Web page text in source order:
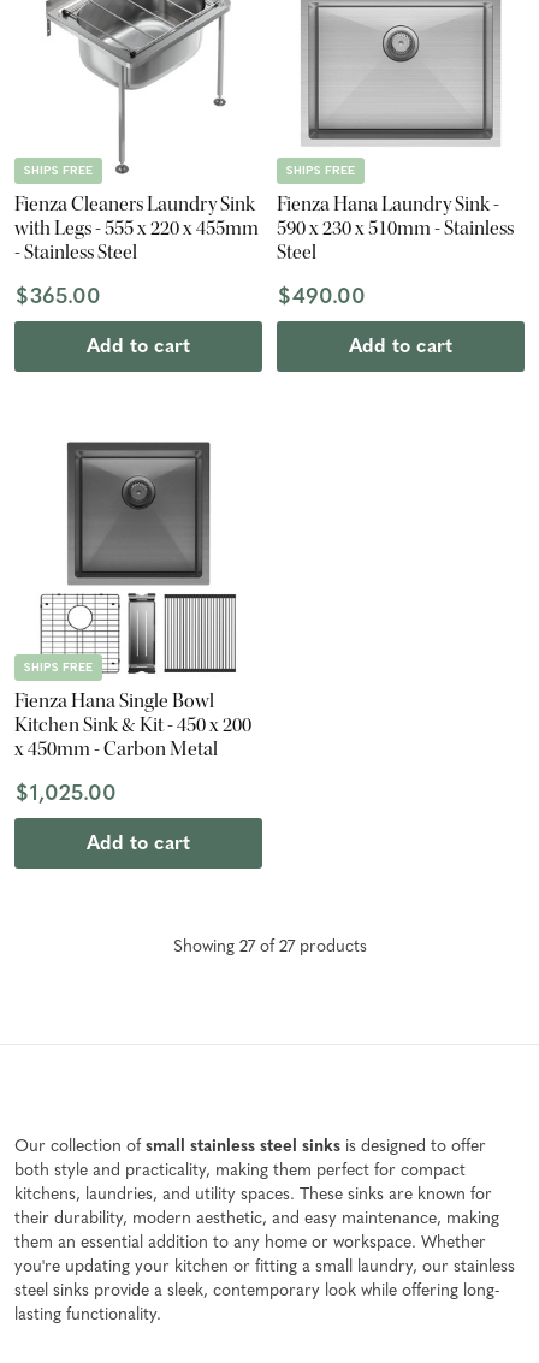
SHIPS FREE
Fienza Cleaners Laundry Sink
with Legs - 555 x 220 x 455mm
- Stainless Steel
$365.00
Add to cart
SHIPS FREE
Fienza Hana Laundry Sink -
590 x 230 x 510mm - Stainless
Steel
$490.00
Add to cart
SHIPS FREE
Fienza Hana Single Bowl
Kitchen Sink & Kit - 450 x 200
x 450mm - Carbon Metal
$1,025.00
Add to cart
Showing 27of 27products
Our collection of small stainless steel sinks is designed to offer
both style and practicality, making them perfect for compact
kitchens, laundries, and utility spaces. These sinks are known for
their durability, modern aesthetic, and easy maintenance, making
them an essential addition to any home or workspace. Whether
you're updating your kitchen or fitting a small laundry, our stainless
steel sinks provide a sleek, contemporary look while offering long-
lasting functionality.